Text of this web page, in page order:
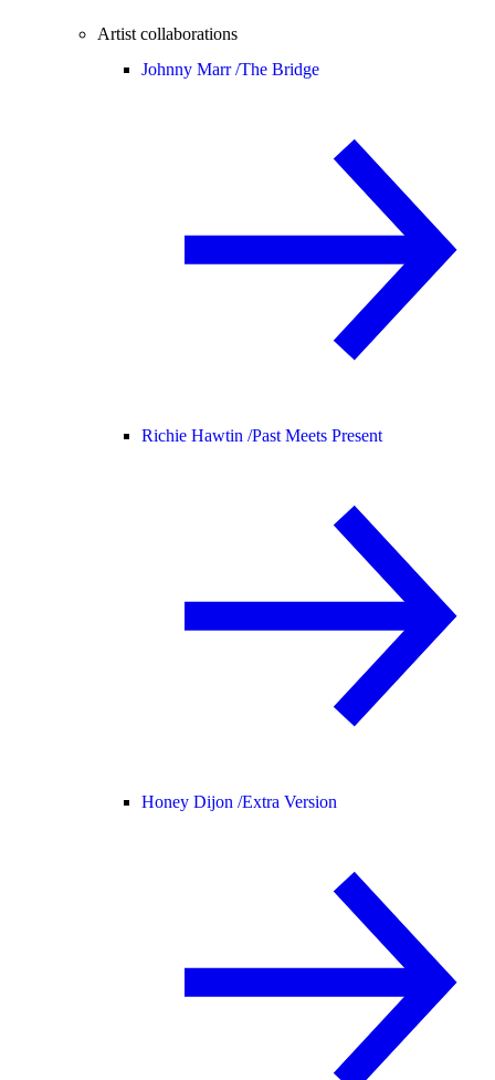
Artist collaborations
Johnny Marr /The Bridge
Richie Hawtin /Past Meets Present
Honey Dijon /Extra Version